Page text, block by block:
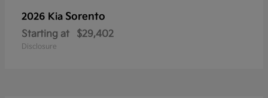
2026 Kia Sorento
Starting at $29,402
Disclosure